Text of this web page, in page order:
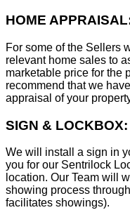
HOME
For some of the Sellers
relevant home sales to
marketable price for the
recommend that we
appraisal of your
SIGN & LOCKBOX:
We will install a sign in
you for our Sentrilock
location. Our Team will
showing process
facilitates showings).